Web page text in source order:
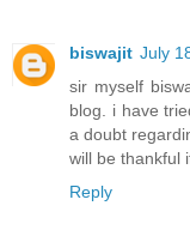
biswajit July
sir myself
blog. i have
a doubt
will be thankful
Reply